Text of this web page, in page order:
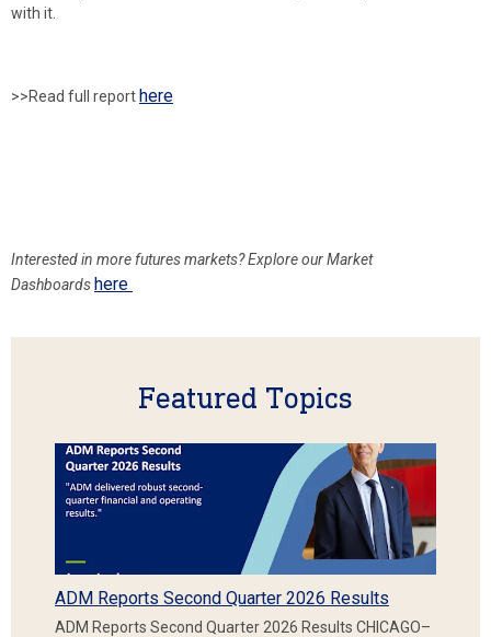
with it.
>>Read full reporthere
Interested in more futures markets? Explore our Market
Dashboardshere
Featured Topics
ADM Reports Second Quarter 2026 Results
ADM Reports Second Quarter 2026 Results CHICAGO–